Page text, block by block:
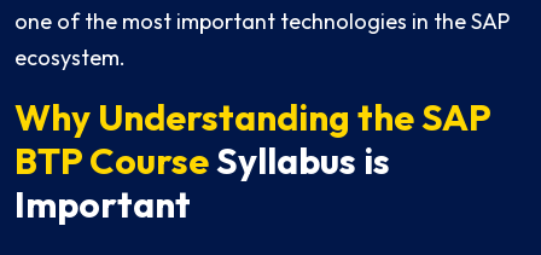
one of the most important technologies in the SAP
ecosystem.
Why Understanding the SAP
BTP CourseSyllabus is
Important